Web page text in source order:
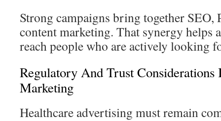
Strong campaigns bring together SEO,
content marketing. That synergy helps
reach people who are actively looking
Regulatory And Trust Considerations
Marketing
Healthcare advertising must remain